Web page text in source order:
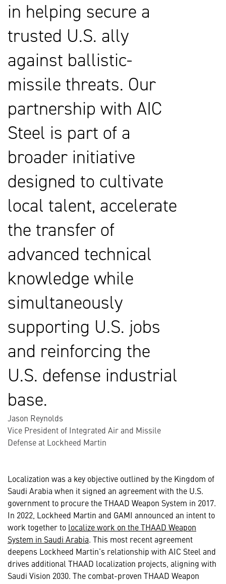
in helping secure a
trusted U.S. ally
against ballistic-
missile threats. Our
partnership with AIC
Steel is part of a
broader initiative
designed to cultivate
local talent, accelerate
the transfer of
advanced technical
knowledge while
simultaneously
supporting U.S. jobs
and reinforcing the
U.S. defense industrial
base.
Jason Reynolds
Vice President of Integrated Air and Missile
Defense at Lockheed Martin
Localization was a key objective outlined by the Kingdom of
Saudi Arabia when it signed an agreement with the U.S.
government to procure the THAAD Weapon System in 2017.
In 2022, Lockheed Martin and GAMI announced an intent to
work together to localize work on the THAAD Weapon
System in Saudi Arabia. This most recent agreement
deepens Lockheed Martin’s relationship with AIC Steel and
drives additional THAAD localization projects, aligning with
Saudi Vision 2030. The combat-proven THAAD Weapon